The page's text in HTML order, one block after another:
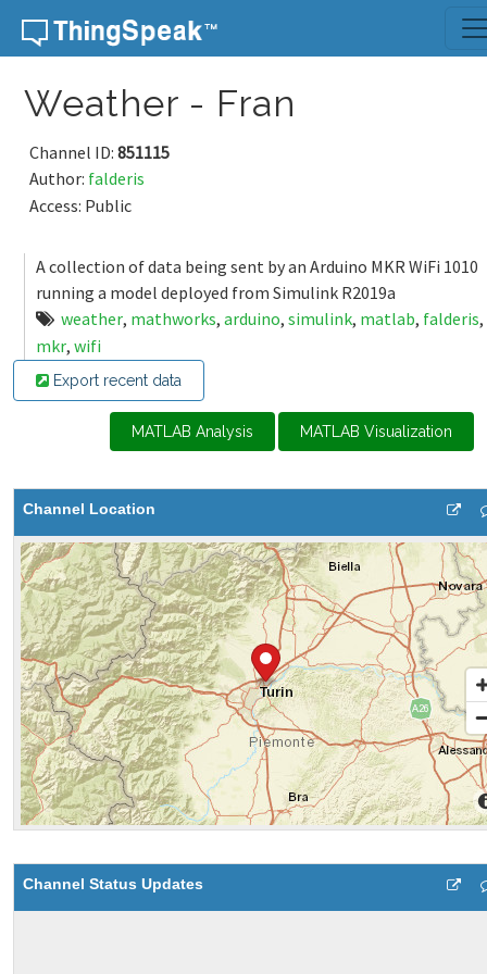
Skip to content
Weather - Fran
Channel ID: 851115
Author: falderis
Access: Public
A collection of data being sent by an Arduino MKR WiFi 1010
running a model deployed from Simulink R2019a
weather, mathworks, arduino, simulink, matlab, falderis,
mkr, wifi
Export recent data
MATLAB Analysis MATLAB Visualization
Channel Location
Channel Status Updates